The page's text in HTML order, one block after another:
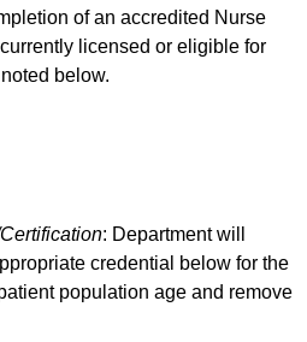
of an accredited Nurse
licensed or eligible for
below.
: Department will
credential below for the
population age and remove